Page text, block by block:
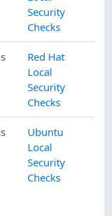
Security
Checks
Red Hat
Local
Security
Checks
Ubuntu
Local
Security
Checks